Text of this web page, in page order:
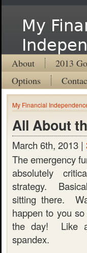
My
About 2013
Options
My Financial
All About
March 6th, 2013 |
The emergency
absolutely
strategy.
sitting there.
happen to you
the day! Like
spandex.